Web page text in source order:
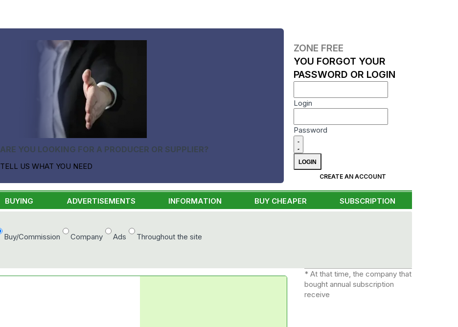
ARE YOU LOOKING FOR A PRODUCER OR SUPPLIER?
TELL US WHAT YOU NEED
ZONE FREE
YOU FORGOT YOUR
PASSWORD OR LOGIN
Login
Password
CREATE AN ACCOUNT
BUYING ADVERTISEMENTS INFORMATION BUY CHEAPER SUBSCRIPTION
Buy/Commission Company Ads Throughout the site
* At that time, the company that
bought annual subscription
receive